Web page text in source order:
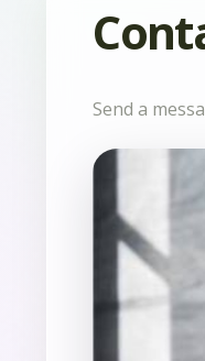
Send a